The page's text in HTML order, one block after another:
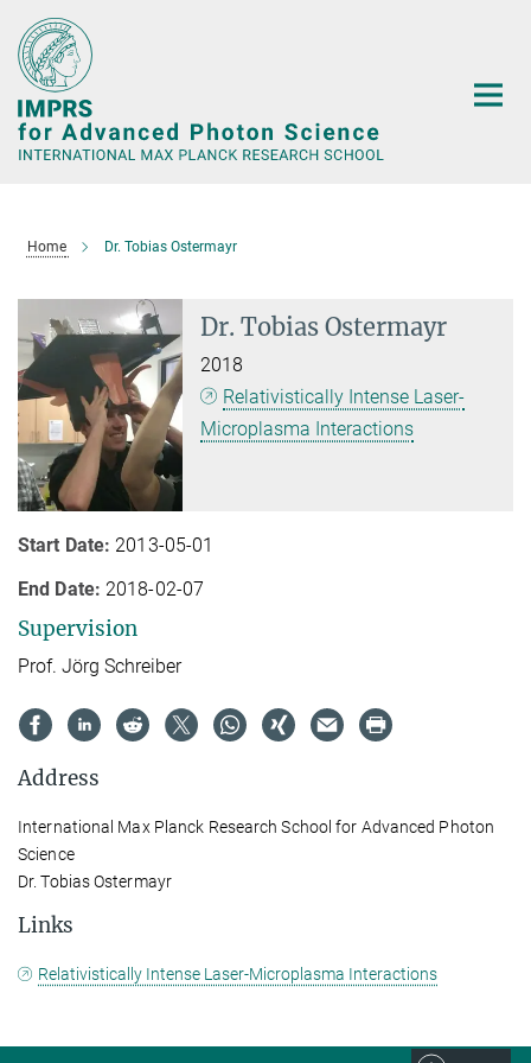
Main-
Content
Home Dr. Tobias Ostermayr
Dr. Tobias Ostermayr
2018
Relativistically Intense Laser-
Microplasma Interactions
Start Date: 2013-05-01
End Date: 2018-02-07
Supervision
Prof. Jörg Schreiber
Address
International Max Planck Research School for Advanced Photon
Science
Dr. Tobias Ostermayr
Links
Relativistically Intense Laser-Microplasma Interactions